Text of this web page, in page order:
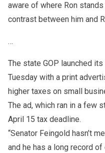
aware of where Ron
contrast between him and
…
The state GOP launched
Tuesday with a print
higher taxes on small
The ad, which ran in a few
April 15 tax deadline.
“Senator Feingold hasn’t
and he has a long record